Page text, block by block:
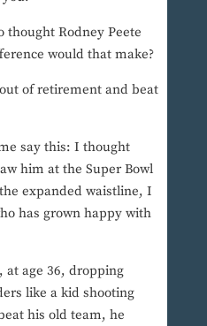
thought Rodney Peete
would that make?
of retirement and beat
say this: I thought
him at the Super Bowl
expanded waistline, I
has grown happy with
at age 36, dropping
like a kid shooting
his old team, he